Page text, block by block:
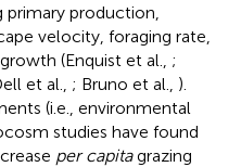
production,
velocity, foraging rate,
(Enquist et al., ;
et al., ; Bruno et al., ).
(i.e., environmental
studies have found
per capitagrazing